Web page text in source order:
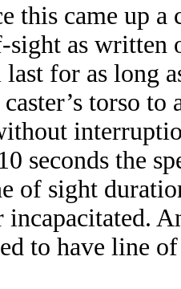
this came up a
as written
for as long
torso
seconds the
of sight
incapacitated.
to have line